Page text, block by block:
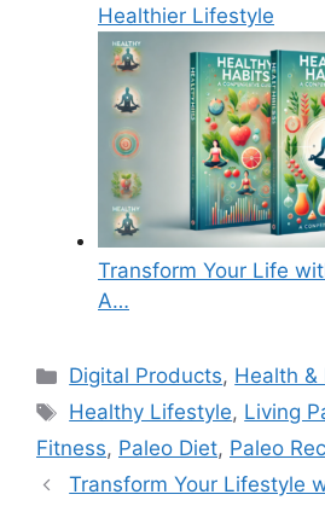
Healthier Lifestyle
Transform Your Life
A…
Categories
Digital Products, Health &
Tags
Healthy Lifestyle, Living
Fitness, Paleo Diet, Paleo
Transform Your Lifestyle